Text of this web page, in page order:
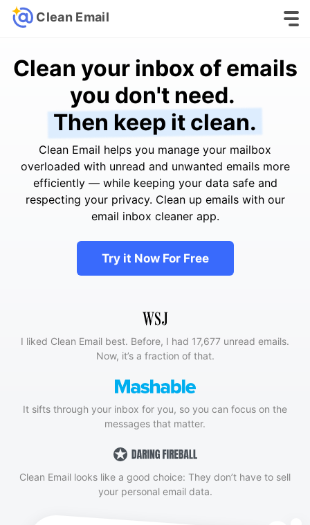
Clean Email
Clean your inbox of emails
you don't need.
Then keep it clean.
Clean Email helps you manage your mailbox
overloaded with unread and unwanted emails more
efficiently — while keeping your data safe and
respecting your privacy. Clean up emails with our
email inbox cleaner app.
Try it Now For Free
I liked Clean Email best. Before, I had 17,677 unread emails.
Now, it’s a fraction of that.
It sifts through your inbox for you, so you can focus on the
messages that matter.
Clean Email looks like a good choice: They don’t have to sell
your personal email data.